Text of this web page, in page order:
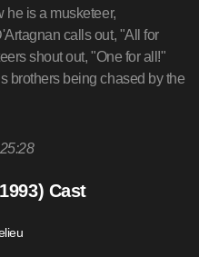
he is a musketeer,
calls out, "All for
shout out, "One for all!"
brothers being chased by the
Cast